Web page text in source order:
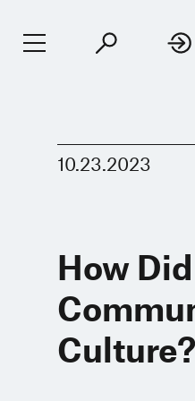
10.23.2023
How
Culture?